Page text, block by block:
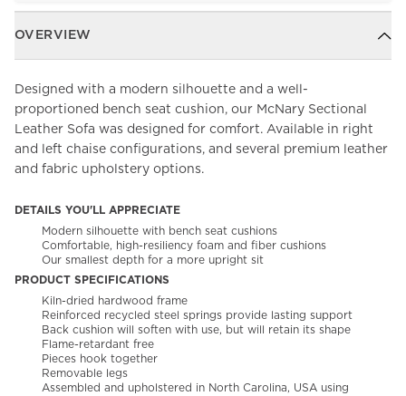
OVERVIEW
Designed with a modern silhouette and a well-
proportioned bench seat cushion, our McNary Sectional
Leather Sofa was designed for comfort. Available in right
and left chaise configurations, and several premium leather
and fabric upholstery options.
DETAILS YOU'LL APPRECIATE
Modern silhouette with bench seat cushions
Comfortable, high-resiliency foam and fiber cushions
Our smallest depth for a more upright sit
PRODUCT SPECIFICATIONS
Kiln-dried hardwood frame
Reinforced recycled steel springs provide lasting support
Back cushion will soften with use, but will retain its shape
Flame-retardant free
Pieces hook together
Removable legs
Assembled and upholstered in North Carolina, USA using